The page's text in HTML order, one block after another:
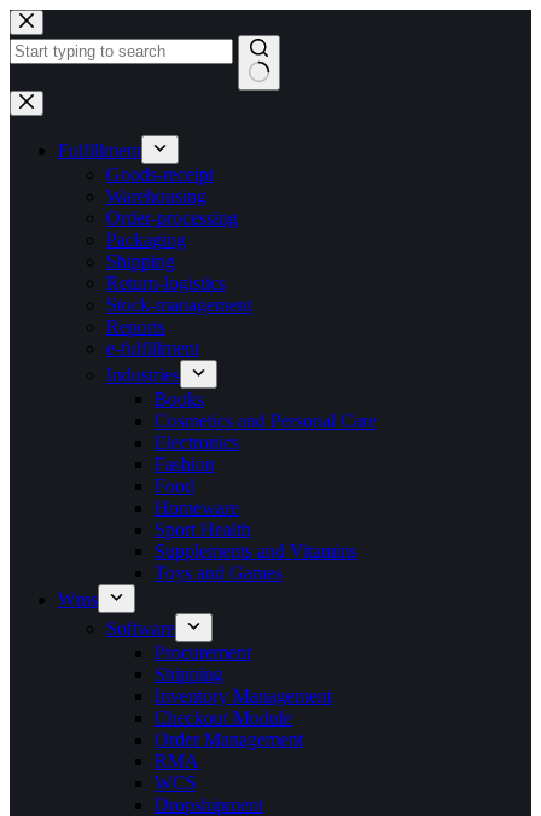
Skip
to
content
No
results
Fulfillment
Goods-receipt
Warehousing
Order-processing
Packaging
Shipping
Return-logistics
Stock-management
Reports
e-fulfillment
Industries
Books
Cosmetics and Personal Care
Electronics
Fashion
Food
Homeware
Sport Health
Supplements and Vitamins
Toys and Games
Wms
Software
Procurement
Shipping
Inventory Management
Checkout Module
Order Management
RMA
WCS
Dropshipment